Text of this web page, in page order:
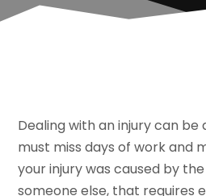
Dealing with an injury can be
must miss days of work and
your injury was caused by
someone else, that requires